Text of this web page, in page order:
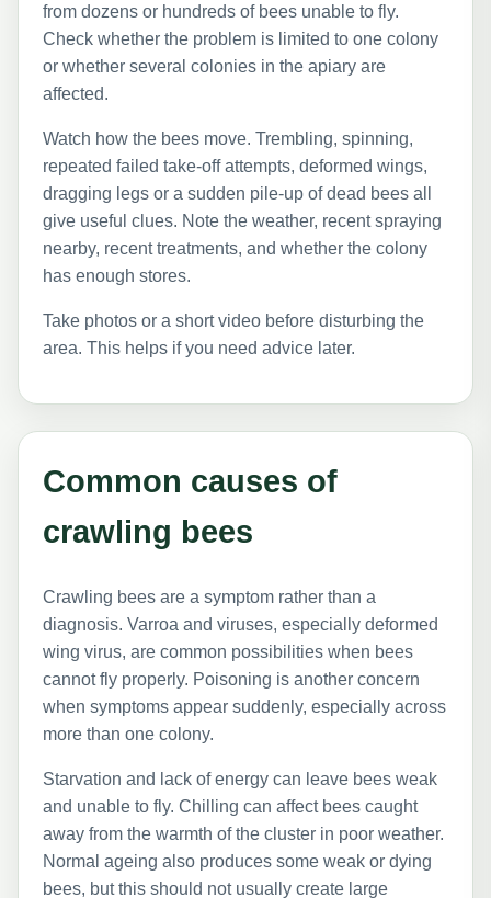
from dozens or hundreds of bees unable to fly.
Check whether the problem is limited to one colony
or whether several colonies in the apiary are
affected.
Watch how the bees move. Trembling, spinning,
repeated failed take-off attempts, deformed wings,
dragging legs or a sudden pile-up of dead bees all
give useful clues. Note the weather, recent spraying
nearby, recent treatments, and whether the colony
has enough stores.
Take photos or a short video before disturbing the
area. This helps if you need advice later.
Common causes of
crawling bees
Crawling bees are a symptom rather than a
diagnosis. Varroa and viruses, especially deformed
wing virus, are common possibilities when bees
cannot fly properly. Poisoning is another concern
when symptoms appear suddenly, especially across
more than one colony.
Starvation and lack of energy can leave bees weak
and unable to fly. Chilling can affect bees caught
away from the warmth of the cluster in poor weather.
Normal ageing also produces some weak or dying
bees, but this should not usually create large